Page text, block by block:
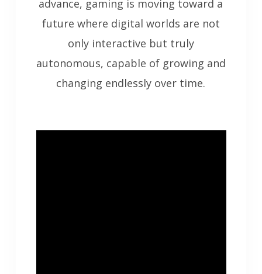
advance, gaming is moving toward a
future where digital worlds are not
only interactive but truly
autonomous, capable of growing and
changing endlessly over time.